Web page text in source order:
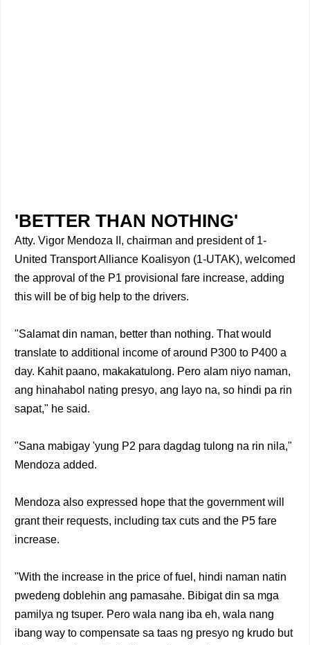
'BETTER THAN NOTHING'
Atty. Vigor Mendoza II, chairman and president of 1-
United Transport Alliance Koalisyon (1-UTAK), welcomed
the approval of the P1 provisional fare increase, adding
this will be of big help to the drivers.
"Salamat din naman, better than nothing. That would
translate to additional income of around P300 to P400 a
day. Kahit paano, makakatulong. Pero alam niyo naman,
ang hinahabol nating presyo, ang layo na, so hindi pa rin
sapat," he said.
"Sana mabigay 'yung P2 para dagdag tulong na rin nila,"
Mendoza added.
Mendoza also expressed hope that the government will
grant their requests, including tax cuts and the P5 fare
increase.
"With the increase in the price of fuel, hindi naman natin
pwedeng doblehin ang pamasahe. Bibigat din sa mga
pamilya ng tsuper. Pero wala nang iba eh, wala nang
ibang way to compensate sa taas ng presyo ng krudo but